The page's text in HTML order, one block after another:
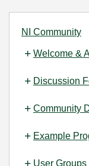
NI Community
Welcome &
Discussion
Community
Example
User Groups